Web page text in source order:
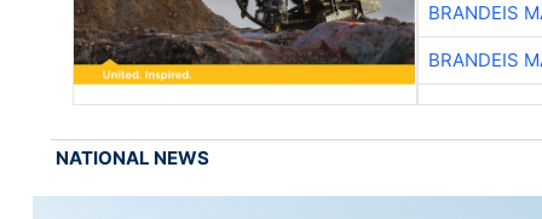
BRANDEIS
BRANDEIS
NATIONAL NEWS